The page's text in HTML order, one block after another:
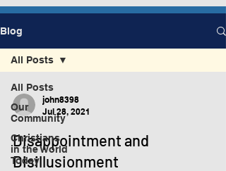
Blog
All Posts
Our
Community
Christians
in the World
Today
All Posts
john8398
Jul 28, 2021
Disappointment and
Disillusionment